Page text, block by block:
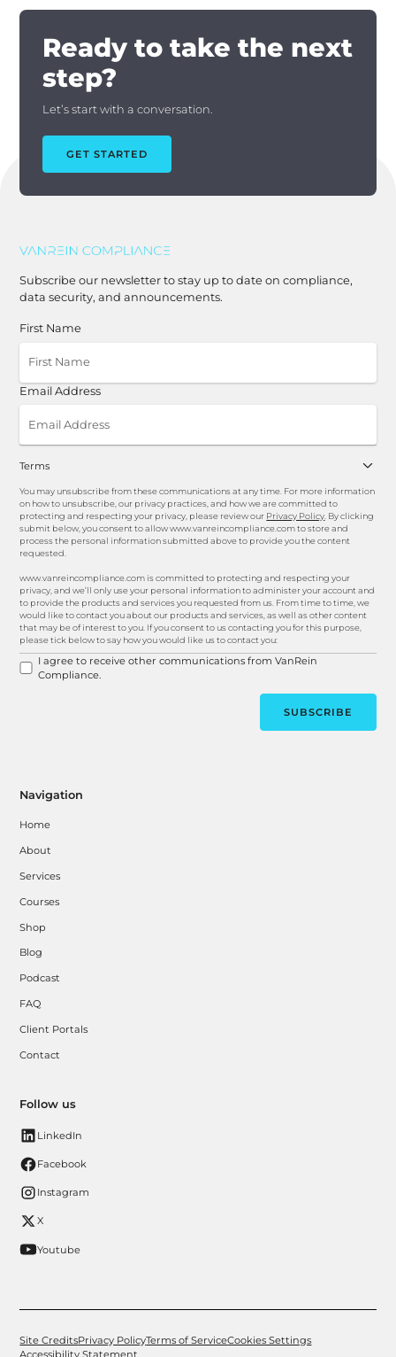
Ready to take the next
step?
Let’s start with a conversation.
GET STARTED
Subscribe our newsletter to stay up to date on compliance,
data security, and announcements.
First Name
Email Address
Terms
You may unsubscribe from these communications at any time. For more information
on how to unsubscribe, our privacy practices, and how we are committed to
protecting and respecting your privacy, please review our Privacy Policy. By clicking
submit below, you consent to allow www.vanreincompliance.com to store and
process the personal information submitted above to provide you the content
requested.
www.vanreincompliance.com is committed to protecting and respecting your
privacy, and we’ll only use your personal information to administer your account and
to provide the products and services you requested from us. From time to time, we
would like to contact you about our products and services, as well as other content
that may be of interest to you. If you consent to us contacting you for this purpose,
please tick below to say how you would like us to contact you:
I agree to receive other communications from VanRein
Compliance.
Navigation
Home
About
Services
Courses
Shop
Blog
Podcast
FAQ
Client Portals
Contact
Follow us
LinkedIn
Facebook
Instagram
X
Youtube
Site CreditsPrivacy PolicyTerms of ServiceCookies Settings
Accessibility Statement